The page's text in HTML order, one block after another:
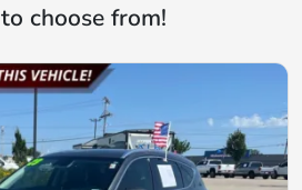
choose from!